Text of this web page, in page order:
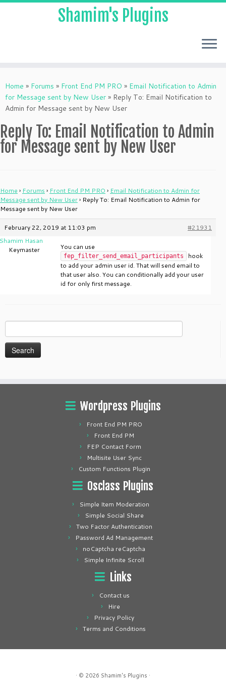
to
content
Shamim's Plugins
Home » Forums » Front End PM PRO » Email Notification to Admin
for Message sent by New User » Reply To: Email Notification to
Admin for Message sent by New User
Reply To: Email Notification to Admin
for Message sent by New User
Home › Forums › Front End PM PRO › Email Notification to Admin for
Message sent by New User› Reply To: Email Notification to Admin for
Message sent by New User
February 22, 2019 at 11:03 pm
#21931
Hasan
Keymaster
You can use
fep_filter_send_email_participants
hook
to add your admin user id. That will send email to
that user also. You can conditionally add your user
id for only first message.
Search
for:
Wordpress Plugins
Front End PM PRO
Front End PM
FEP Contact Form
Multisite User Sync
Custom Functions Plugin
Osclass Plugins
Simple Item Moderation
Simple Social Share
Two Factor Authentication
Password Ad Management
noCaptcha reCaptcha
Simple Infinite Scroll
Links
Contact us
Hire
Privacy Policy
Terms and Conditions
· © 2026 Shamim's Plugins ·